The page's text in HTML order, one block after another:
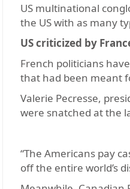
US multinational
the US with as many
US criticized by
French politicians
that had been meant
Valerie Pecresse,
were snatched at the
“The Americans pay
off the entire world’s